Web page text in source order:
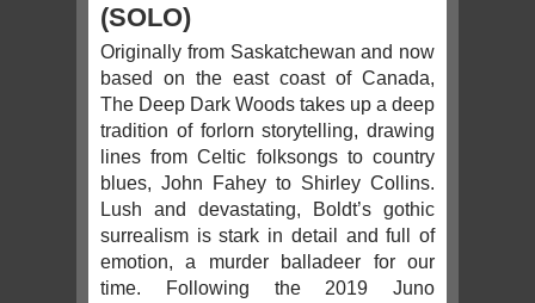
(SOLO)
Originally from Saskatchewan and now
based on the east coast of Canada,
The Deep Dark Woods takes up a deep
tradition of forlorn storytelling, drawing
lines from Celtic folksongs to country
blues, John Fahey to Shirley Collins.
Lush and devastating, Boldt’s gothic
surrealism is stark in detail and full of
emotion, a murder balladeer for our
time. Following the 2019 Juno